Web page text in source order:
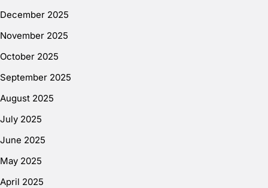
December 2025
November 2025
October 2025
September 2025
August 2025
July 2025
June 2025
May 2025
April 2025